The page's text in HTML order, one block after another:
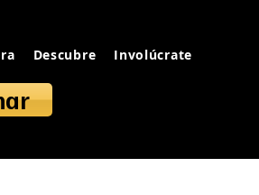
Descubre Involúcrate